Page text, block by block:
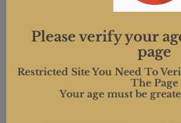
Please verify your
page
Restricted Site You Need To
The Page
Your age must be